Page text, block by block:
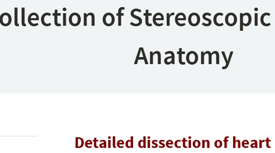
of
Anatomy
Detailed dissection of heart